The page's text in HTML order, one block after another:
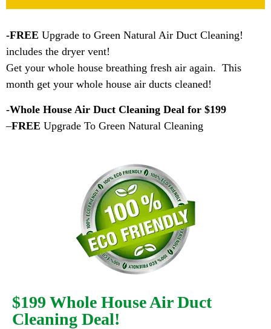
-FREE Upgrade to Green Natural Air Duct Cleaning!
includes the dryer vent!
Get your whole house breathing fresh air again. This
month get your whole house air ducts cleaned!
-Whole House Air Duct Cleaning Deal for $199
–FREE Upgrade To Green Natural Cleaning
$199 Whole House Air Duct
Cleaning Deal!